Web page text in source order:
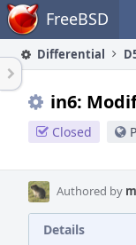
Home FreeBSD
Differential
in6:
Closed
Authored by
Details